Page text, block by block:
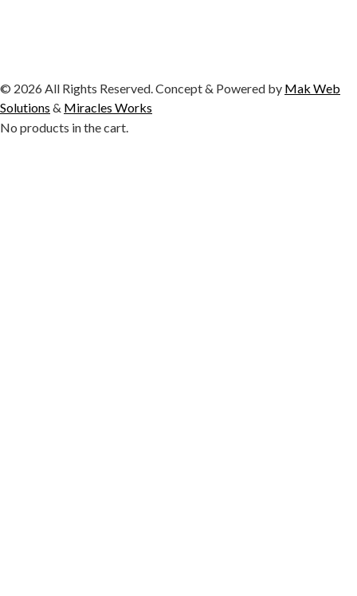
© 2026 All Rights Reserved. Concept & Powered by Mak Web
Solutions & Miracles Works
No products in the cart.